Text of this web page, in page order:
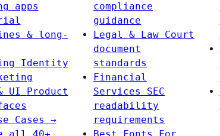
apps
& long-
Identity
UI
Product
Cases →
compliance
guidance
Legal & Law Court
document
standards
Financial
Services
SEC
readability
requirements